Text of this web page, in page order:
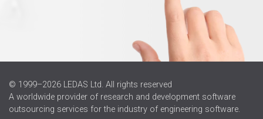
© 1999–2026 LEDAS Ltd. All rights reserved
A worldwide provider of research and development software
outsourcing services for the industry of engineering software.